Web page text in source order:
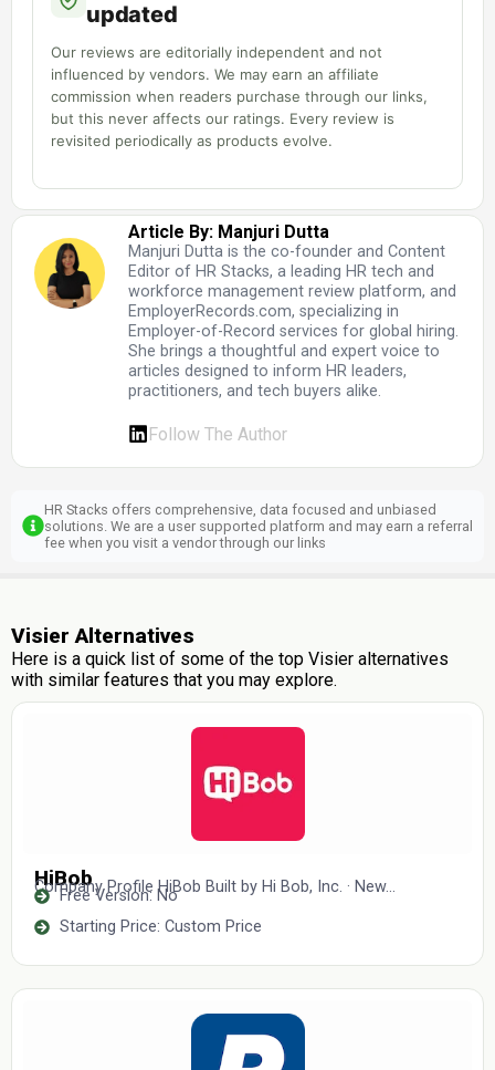
updated
Our reviews are editorially independent and not
influenced by vendors. We may earn an affiliate
commission when readers purchase through our links,
but this never affects our ratings. Every review is
revisited periodically as products evolve.
Article By: Manjuri Dutta
Manjuri Dutta is the co-founder and Content
Editor of HR Stacks, a leading HR tech and
workforce management review platform, and
EmployerRecords.com, specializing in
Employer-of-Record services for global hiring.
She brings a thoughtful and expert voice to
articles designed to inform HR leaders,
practitioners, and tech buyers alike.
Follow The Author
HR Stacks offers comprehensive, data focused and unbiased
solutions. We are a user supported platform and may earn a referral
fee when you visit a vendor through our links
Visier Alternatives
Here is a quick list of some of the top Visier alternatives
with similar features that you may explore.
HiBob
Company Profile HiBob Built by Hi Bob, Inc. · New...
Free Version: No
Starting Price: Custom Price